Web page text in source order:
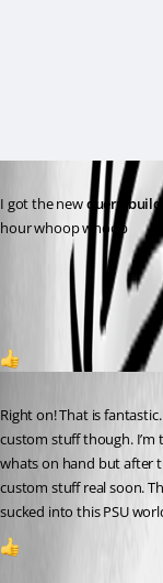
I got the new query
hour whoop whoop
Right on! That is
custom stuff though.
whats on hand but after
custom stuff real soon.
sucked into this PSU